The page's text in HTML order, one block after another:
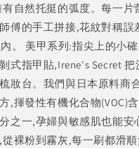
自然托挺的弧度。每一片
傅的手工拼接,花紋對稱誤
。 美甲系列:指尖上的小
式指甲貼,Irene's Secret
妝台。我們與日本原料商
,揮發性有機化合物(VOC)
之一,孕婦與敏感肌也能安
裸粉到霧灰,每一刷都滑